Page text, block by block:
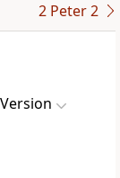
2 Peter 2